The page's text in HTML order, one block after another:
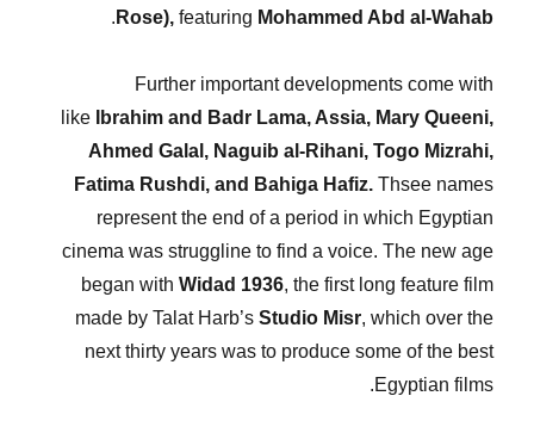
Rose),featuring Mohammed Abd al-Wahab
.
Further important developments come with
like
Ibrahim and Badr Lama, Assia, Mary Queeni,
Ahmed Galal, Naguib al-Rihani, Togo Mizrahi,
Fatima Rushdi, and Bahiga Hafiz.Thsee names
represent the end of a period in which Egyptian
cinema was struggline to find a voice. The new age
began with Widad 1936, the first long feature film
made by Talat Harb’s Studio Misr, which over the
next thirty years was to produce some of the best
Egyptian films.